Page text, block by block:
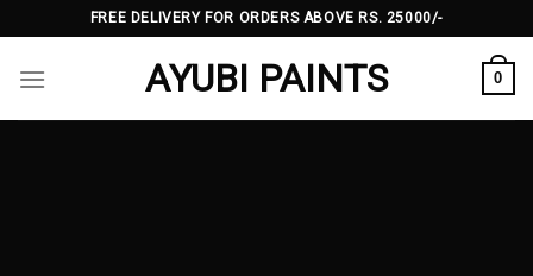
to
content
FREE DELIVERY FOR ORDERS ABOVE RS. 25000/-
AYUBI PAINTS 0